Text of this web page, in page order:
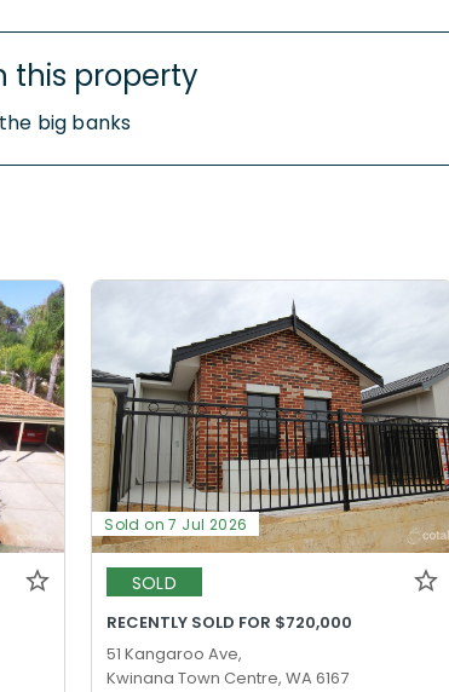
this property
big banks
Sold on 7 Jul 2026
SOLD
RECENTLY SOLD FOR $720,000
51 Kangaroo Ave,
Kwinana Town Centre, WA 6167